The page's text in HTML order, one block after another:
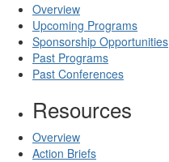
Overview
Upcoming Programs
Sponsorship Opportunities
Past Programs
Past Conferences
Resources
Overview
Action Briefs